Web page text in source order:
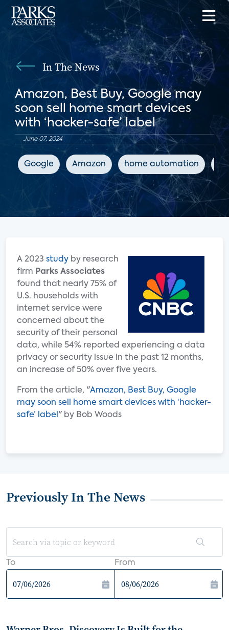
In The News
Amazon, Best Buy, Google may
soon sell home smart devices
with ‘hacker-safe’ label
June 07, 2024
Google Amazon home automation IoT
A 2023 study by research
firm Parks Associates
found that nearly 75% of
U.S. households with
internet service were
concerned about the
security of their personal
data, while 54% reported experiencing a data
privacy or security issue in the past 12 months,
an increase of 50% over five years.
From the article, "Amazon, Best Buy, Google
may soon sell home smart devices with ‘hacker-
safe’ label " by Bob Woods
Previously In The News
To From